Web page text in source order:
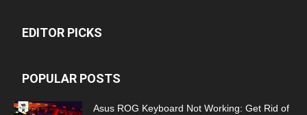
EDITOR PICKS
POPULAR POSTS
Asus ROG Keyboard Not Working: Get Rid of